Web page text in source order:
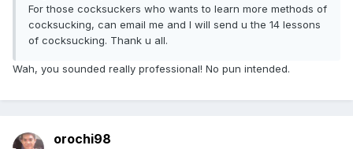
For those cocksuckers who wants to learn more methods of
cocksucking, can email me and I will send u the 14 lessons
of cocksucking. Thank u all.
Wah, you sounded really professional! No pun intended.
orochi98